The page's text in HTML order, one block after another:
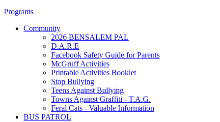
Programs
Community
2026 BENSALEM PAL
D.A.R.E
Facebook Safety Guide for Parents
McGruff Activities
Printable Activities Booklet
Stop Bullying
Teens Against Bullying
Towns Against Graffiti - T.A.G.
Feral Cats - Valuable Information
BUS PATROL